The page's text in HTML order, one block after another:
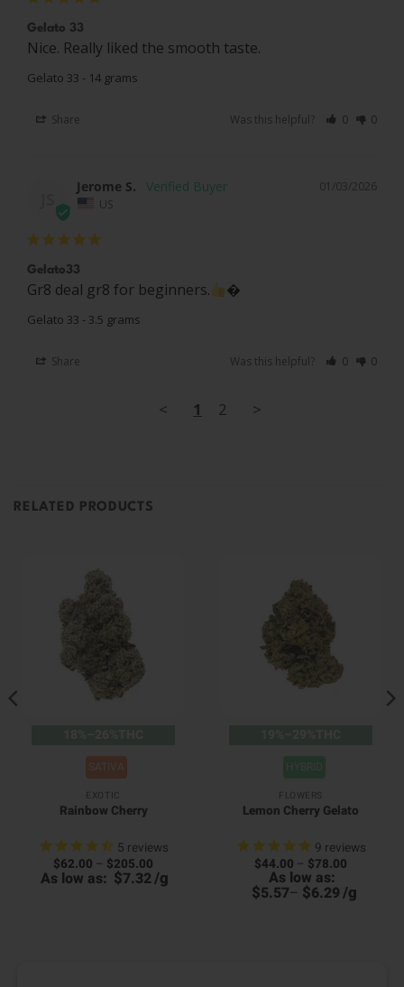
Gelato 33
Nice. Really liked the smooth taste.
Gelato 33 - 14 grams
Share Was this helpful? 0 0
01/03/2026
Jerome S.
US
Gelato33
Gr8 deal gr8 for beginners. �
Gelato 33 - 3.5 grams
Share Was this helpful? 0 0
< 1 2 >
RELATED PRODUCTS
SATIVA
EXOTIC
Rainbow Cherry
5 reviews
$62.00 – $205.00
range:
$62.00
As low as: $7.32/g
FLOWERS
Lemon Cherry Gelato
9 reviews
$44.00 – $78.00
$44.00
through
As low as:
$5.57– $6.29/g